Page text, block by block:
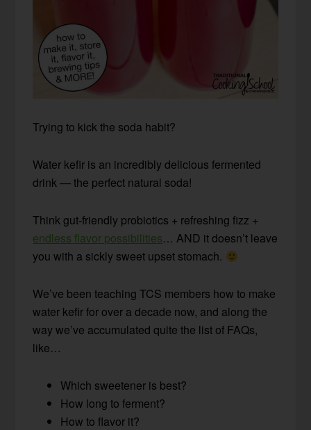
Trying to kick the soda habit?
Water kefir is an incredibly delicious fermented
drink — the perfect natural soda!
Think gut-friendly probiotics + refreshing fizz +
endless flavor possibilities… AND it doesn’t leave
you with a sickly sweet upset stomach.
We’ve been teaching TCS members how to make
water kefir for over a decade now, and along the
way we’ve accumulated quite the list of FAQs,
like…
Which sweetener is best?
How long to ferment?
How to flavor it?